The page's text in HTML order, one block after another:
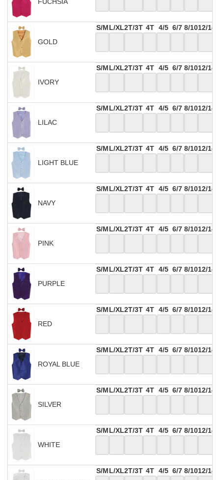
GOLD
S/ML/XL2T/3T 4T 4/5 6/7 8/1012/14
IVORY
S/ML/XL2T/3T 4T 4/5 6/7 8/1012/14
LILAC
S/ML/XL2T/3T 4T 4/5 6/7 8/1012/14
LIGHT BLUE
S/ML/XL2T/3T 4T 4/5 6/7 8/1012/14
NAVY
S/ML/XL2T/3T 4T 4/5 6/7 8/1012/14
PINK
S/ML/XL2T/3T 4T 4/5 6/7 8/1012/14
PURPLE
S/ML/XL2T/3T 4T 4/5 6/7 8/1012/14
RED
S/ML/XL2T/3T 4T 4/5 6/7 8/1012/14
ROYAL BLUE
S/ML/XL2T/3T 4T 4/5 6/7 8/1012/14
SILVER
S/ML/XL2T/3T 4T 4/5 6/7 8/1012/14
WHITE
S/ML/XL2T/3T 4T 4/5 6/7 8/1012/14
S/ML/XL2T/3T 4T 4/5 6/7 8/1012/14